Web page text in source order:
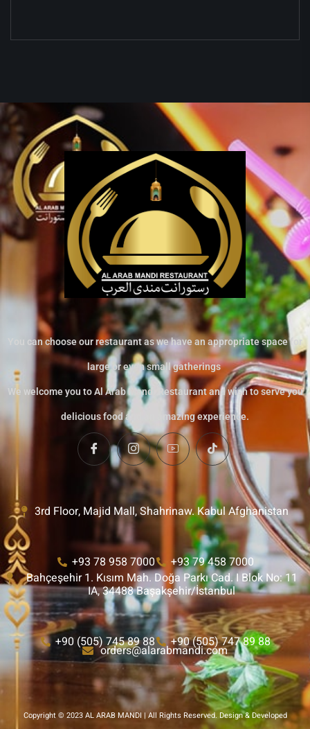
You can choose our restaurant as we have an appropriate space for
large or even small gatherings
We welcome you to Al Arab Mandi Restaurant and wish to serve you
delicious food and an amazing experience.
3rd Floor, Majid Mall, Shahrinaw. Kabul Afghanistan
+93 78 958 7000
+93 79 458 7000
Bahçeşehir 1. Kısım Mah. Doğa Parkı Cad. I Blok No: 11
IA, 34488 Başakşehir/İstanbul
+90 (505) 745 89 88 +90 (505) 747 89 88
orders@alarabmandi.com
Copyright © 2023 AL ARAB MANDI | All Rights Reserved. Design & Developed